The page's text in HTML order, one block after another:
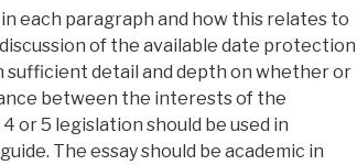
each paragraph and how this relates to
of the available date protection
sufficient detail and depth on whether or
between the interests of the
or 5 legislation should be used in
The essay should be academic in